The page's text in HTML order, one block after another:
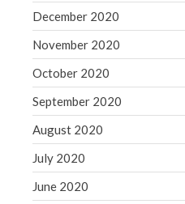
December 2020
November 2020
October 2020
September 2020
August 2020
July 2020
June 2020